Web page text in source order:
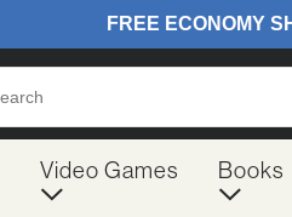
Video Games Books